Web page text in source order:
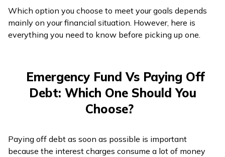
(Assamese)
Which option you choose to meet your goals depends
mainly on your financial situation. However, here is
everything you need to know before picking up one.
Emergency Fund Vs Paying Off
Debt: Which One Should You
Choose?
Paying off debt as soon as possible is important
because the interest charges consume a lot of money